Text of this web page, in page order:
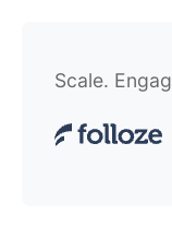
Scale.